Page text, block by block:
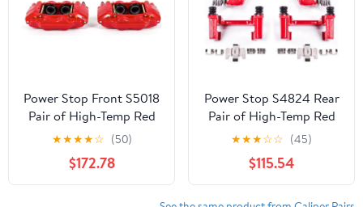
Power Stop Front S5018
Pair of High-Temp Red
Powder Coated Calipers
for Hummer H3 2006-
2010, Hummer H3T
2009-2010 [Model
★★★★☆ (50)
$172.78
Power Stop S4824 Rear
Pair of High-Temp Red
Powder Coated Calipers
For 1994-1998 Ford
Mustang Base | 1999-
2004 Mustang Base &
★★★☆☆ (45)
$115.54